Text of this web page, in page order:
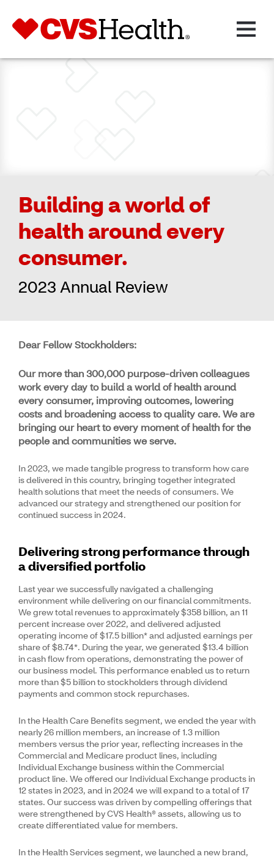
Building a world of
health around every
consumer.​
2023 Annual Review
Dear Fellow Stockholders:
Our more than 300,000 purpose-driven colleagues
work every day to build a world of health around
every consumer, improving outcomes, lowering
costs and broadening access to quality care. We are
bringing our heart to every moment of health for the
people and communities we serve.
In 2023, we made tangible progress to transform how care
is delivered in this country, bringing together integrated
health solutions that meet the needs of consumers. We
advanced our strategy and strengthened our position for
continued success in 2024.
Delivering strong performance through
a diversified portfolio
Last year we successfully navigated a challenging
environment while delivering on our financial commitments.
We grew total revenues to approximately $358 billion, an 11
percent increase over 2022, and delivered adjusted
operating income of $17.5 billion* and adjusted earnings per
share of $8.74*. During the year, we generated $13.4 billion
in cash flow from operations, demonstrating the power of
our business model. This performance enabled us to return
more than $5 billion to stockholders through dividend
payments and common stock repurchases.
In the Health Care Benefits segment, we ended the year with
nearly 26 million members, an increase of 1.3 million
members versus the prior year, reflecting increases in the
Commercial and Medicare product lines, including
Individual Exchange business within the Commercial
product line. We offered our Individual Exchange products in
12 states in 2023, and in 2024 we will expand to a total of 17
states. Our success was driven by compelling offerings that
were strengthened by CVS Health® assets, allowing us to
create differentiated value for members.
In the Health Services segment, we launched a new brand,